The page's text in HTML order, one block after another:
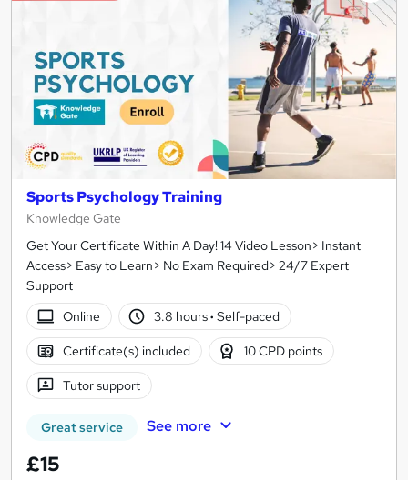
Sports Psychology Training
Knowledge Gate
Get Your Certificate Within A Day! 14 Video Lesson> Instant
Access> Easy to Learn> No Exam Required> 24/7 Expert
Support
Online
3.8 hours· Self-paced
Certificate(s) included 10 CPD points
Tutor support
Great service See more
£15